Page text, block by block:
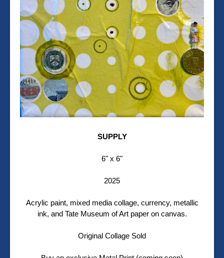
SUPPLY
6" x 6"
2025
Acrylic paint, mixed media collage, currency, metallic
ink, and Tate Museum of Art paper on canvas.
Original Collage Sold